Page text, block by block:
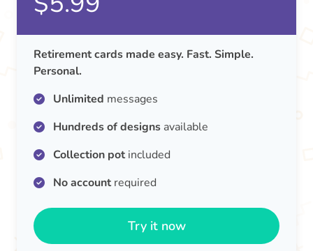
Retirement cards made easy. Fast. Simple.
Personal.
Unlimited messages
Hundreds of designs available
Collection potincluded
No accountrequired
Try it now